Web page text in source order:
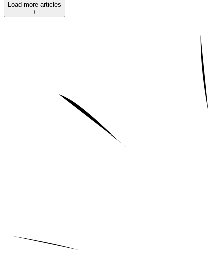
Load more articles
+